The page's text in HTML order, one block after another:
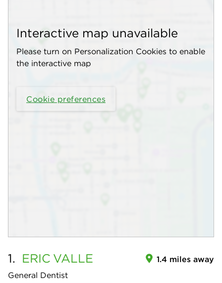
Interactive map unavailable
Please turn on Personalization Cookies to enable
the interactive map
Cookie preferences
1. ERIC VALLE
General Dentist
1.4 miles away